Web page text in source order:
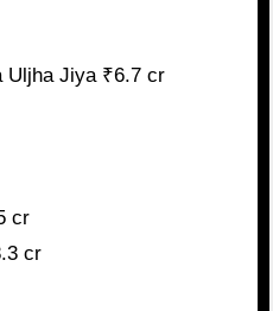
Uljha Jiya ₹6.7 cr
cr
cr